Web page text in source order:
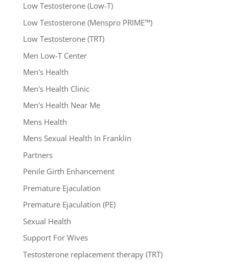
Low Testosterone (Low-T)
Low Testosterone (Menspro PRIME™)
Low Testosterone (TRT)
Men Low-T Center
Men's Health
Men's Health Clinic
Men's Health Near Me
Mens Health
Mens Sexual Health In Franklin
Partners
Penile Girth Enhancement
Premature Ejaculation
Premature Ejaculation (PE)
Sexual Health
Support For Wives
Testosterone replacement therapy (TRT)